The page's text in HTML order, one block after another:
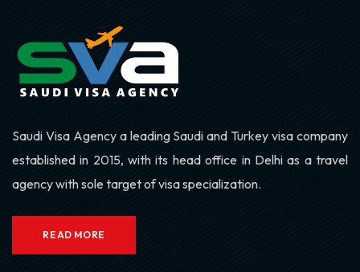
Saudi Visa Agency a leading Saudi and Turkey visa company
established in 2015, with its head office in Delhi as a travel
agency with sole target of visa specialization.
READ MORE